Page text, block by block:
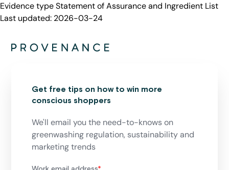
Evidence typeStatement of Assurance and Ingredient List
Last updated: 2026-03-24
Get free tips on how to win more
conscious shoppers
We'll email you the need-to-knows on
greenwashing regulation, sustainability and
marketing trends